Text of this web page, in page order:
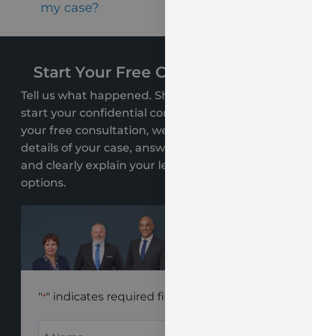
my case?
Start Your Free Case Evaluation
Tell us what happened. Share a few details to
start your confidential consultation. During
your free consultation, we’ll review the key
details of your case, answer your questions,
and clearly explain your legal rights and
options.
"*" indicates required fields